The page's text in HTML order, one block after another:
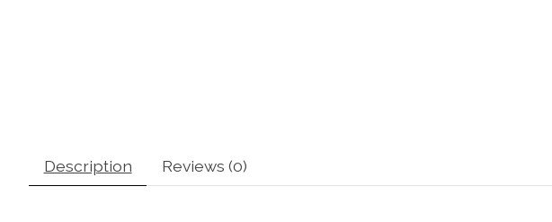
Description Reviews (0)